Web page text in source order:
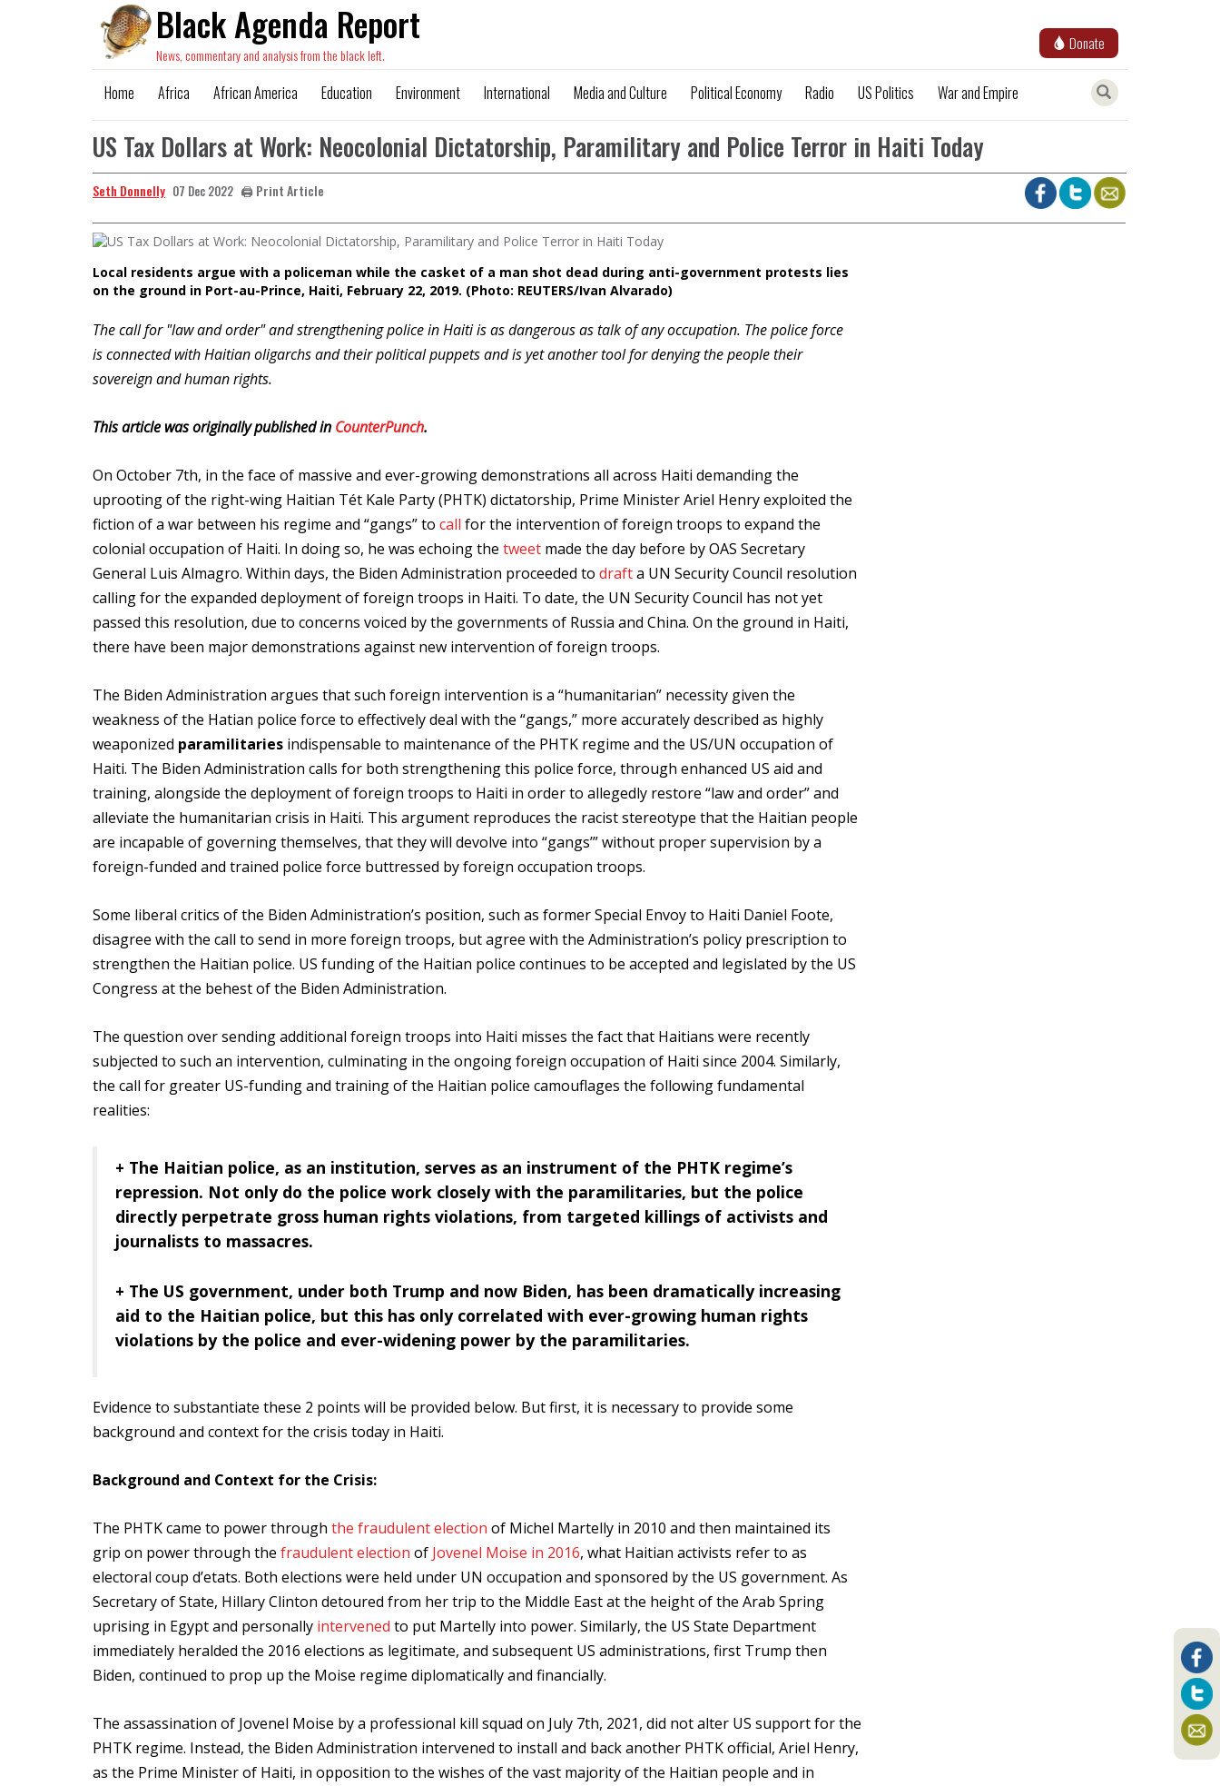
Black Agenda Report
News, commentary and analysis from the black left.
Donate
Home Africa African America Education Environment International Media and Culture Political Economy Radio US Politics War and Empire
US Tax Dollars at Work: Neocolonial Dictatorship, Paramilitary and Police Terror in Haiti Today
Seth Donnelly 07 Dec 2022 🖨️ Print Article
Local residents argue with a policeman while the casket of a man shot dead during anti-government protests lies
on the ground in Port-au-Prince, Haiti, February 22, 2019. (Photo: REUTERS/Ivan Alvarado)
The call for "law and order" and strengthening police in Haiti is as dangerous as talk of any occupation. The police force
is connected with Haitian oligarchs and their political puppets and is yet another tool for denying the people their
sovereign and human rights.
This article was originally published in CounterPunch.
On October 7th, in the face of massive and ever-growing demonstrations all across Haiti demanding the
uprooting of the right-wing Haitian Tét Kale Party (PHTK) dictatorship, Prime Minister Ariel Henry exploited the
fiction of a war between his regime and “gangs” to call for the intervention of foreign troops to expand the
colonial occupation of Haiti. In doing so, he was echoing the tweet made the day before by OAS Secretary
General Luis Almagro. Within days, the Biden Administration proceeded to drafta UN Security Council resolution
calling for the expanded deployment of foreign troops in Haiti. To date, the UN Security Council has not yet
passed this resolution, due to concerns voiced by the governments of Russia and China. On the ground in Haiti,
there have been major demonstrations against new intervention of foreign troops.
The Biden Administration argues that such foreign intervention is a “humanitarian” necessity given the
weakness of the Hatian police force to effectively deal with the “gangs,” more accurately described as highly
weaponized paramilitaries indispensable to maintenance of the PHTK regime and the US/UN occupation of
Haiti. The Biden Administration calls for both strengthening this police force, through enhanced US aid and
training, alongside the deployment of foreign troops to Haiti in order to allegedly restore “law and order” and
alleviate the humanitarian crisis in Haiti. This argument reproduces the racist stereotype that the Haitian people
are incapable of governing themselves, that they will devolve into “gangs’” without proper supervision by a
foreign-funded and trained police force buttressed by foreign occupation troops.
Some liberal critics of the Biden Administration’s position, such as former Special Envoy to Haiti Daniel Foote,
disagree with the call to send in more foreign troops, but agree with the Administration’s policy prescription to
strengthen the Haitian police. US funding of the Haitian police continues to be accepted and legislated by the US
Congress at the behest of the Biden Administration.
The question over sending additional foreign troops into Haiti misses the fact that Haitians were recently
subjected to such an intervention, culminating in the ongoing foreign occupation of Haiti since 2004. Similarly,
the call for greater US-funding and training of the Haitian police camouflages the following fundamental
realities:
+ The Haitian police, as an institution, serves as an instrument of the PHTK regime’s
repression. Not only do the police work closely with the paramilitaries, but the police
directly perpetrate gross human rights violations, from targeted killings of activists and
journalists to massacres.
+ The US government, under both Trump and now Biden, has been dramatically increasing
aid to the Haitian police, but this has only correlated with ever-growing human rights
violations by the police and ever-widening power by the paramilitaries.
Evidence to substantiate these 2 points will be provided below. But first, it is necessary to provide some
background and context for the crisis today in Haiti.
Background and Context for the Crisis:
The PHTK came to power through the fraudulent election of Michel Martelly in 2010 and then maintained its
grip on power through the fraudulent election of Jovenel Moise in 2016, what Haitian activists refer to as
electoral coup d’etats. Both elections were held under UN occupation and sponsored by the US government. As
Secretary of State, Hillary Clinton detoured from her trip to the Middle East at the height of the Arab Spring
uprising in Egypt and personally intervened to put Martelly into power. Similarly, the US State Department
immediately heralded the 2016 elections as legitimate, and subsequent US administrations, first Trump then
Biden, continued to prop up the Moise regime diplomatically and financially.
The assassination of Jovenel Moise by a professional kill squad on July 7th, 2021, did not alter US support for the
PHTK regime. Instead, the Biden Administration intervened to install and back another PHTK official, Ariel Henry,
as the Prime Minister of Haiti, in opposition to the wishes of the vast majority of the Haitian people and in